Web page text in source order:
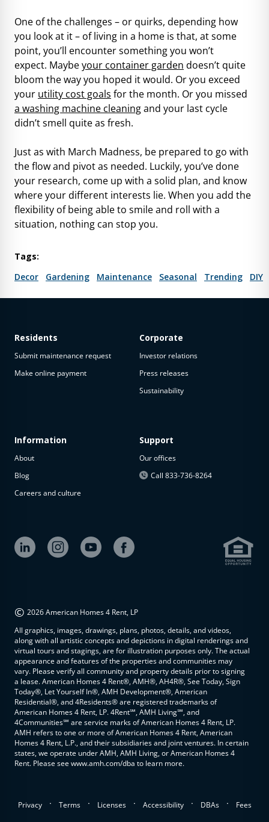
One of the challenges – or quirks, depending how
you look at it – of living in a home is that, at some
point, you’ll encounter something you won’t
expect. Maybeyour container garden doesn’t quite
bloom the way you hoped it would. Or you exceed
your utility cost goals for the month. Or you missed
a washing machine cleaningand your last cycle
didn’t smell quite as fresh.
Just as with March Madness, be prepared to go with
the flow and pivot as needed. Luckily, you’ve done
your research, come up with a solid plan, and know
where your different interests lie. When you add the
flexibility of being able to smile and roll with a
situation, nothing can stop you.
Tags:
Decor
Gardening Maintenance Seasonal Trending DIY
Residents
Submit maintenance request
Make online payment
Information
About
Blog
Careers and culture
Corporate
Investor relations
Press releases
Sustainability
Support
Our offices
Call 833-736-8264
© 2026 American Homes 4 Rent, LP
All graphics, images, drawings, plans, photos, details, and videos,
along with all artistic concepts and depictions in digital renderings and
virtual tours and stagings, are for illustration purposes only. The actual
appearance and features of the properties and communities may
vary. Please verify all community and property details prior to signing
a lease. American Homes 4 Rent®, AMH®, AH4R®, See Today, Sign
Today®, Let Yourself In®, AMH Development®, American
Residential®, and 4Residents® are registered trademarks of
American Homes 4 Rent, LP. 4Rent℠, AMH Living℠, and
4Communities℠ are service marks of American Homes 4 Rent, LP.
AMH refers to one or more of American Homes 4 Rent, American
Homes 4 Rent, L.P., and their subsidiaries and joint ventures. In certain
states, we operate under AMH, AMH Living, or American Homes 4
Rent. Please see www.amh.com/dba to learn more.
Privacy . Terms . Licenses . Accessibility . DBAs . Fees